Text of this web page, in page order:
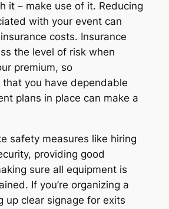
it – make use of it. Reducing
with your event can
costs. Insurance
the level of risk when
premium, so
you have dependable
plans in place can make a
safety measures like hiring
providing good
sure all equipment is
If you’re organizing a
up clear signage for exits